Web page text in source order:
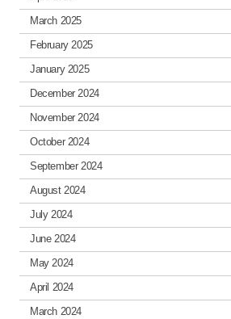
March 2025
February 2025
January 2025
December 2024
November 2024
October 2024
September 2024
August 2024
July 2024
June 2024
May 2024
April 2024
March 2024